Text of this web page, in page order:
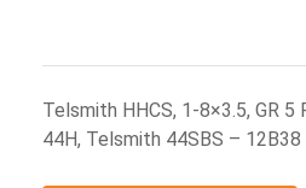
Telsmith HHCS, 1-8×3.5, GR
44H, Telsmith 44SBS – 12B38